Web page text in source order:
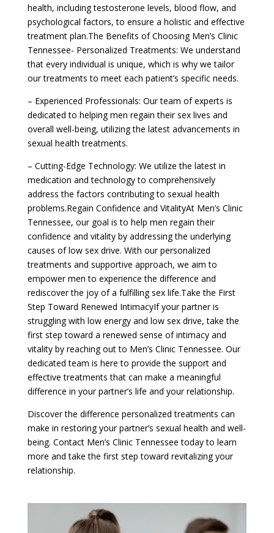
health, including testosterone levels, blood flow, and
psychological factors, to ensure a holistic and effective
treatment plan.The Benefits of Choosing Men’s Clinic
Tennessee- Personalized Treatments: We understand
that every individual is unique, which is why we tailor
our treatments to meet each patient’s specific needs.
– Experienced Professionals: Our team of experts is
dedicated to helping men regain their sex lives and
overall well-being, utilizing the latest advancements in
sexual health treatments.
– Cutting-Edge Technology: We utilize the latest in
medication and technology to comprehensively
address the factors contributing to sexual health
problems.Regain Confidence and VitalityAt Men’s Clinic
Tennessee, our goal is to help men regain their
confidence and vitality by addressing the underlying
causes of low sex drive. With our personalized
treatments and supportive approach, we aim to
empower men to experience the difference and
rediscover the joy of a fulfilling sex life.Take the First
Step Toward Renewed IntimacyIf your partner is
struggling with low energy and low sex drive, take the
first step toward a renewed sense of intimacy and
vitality by reaching out to Men’s Clinic Tennessee. Our
dedicated team is here to provide the support and
effective treatments that can make a meaningful
difference in your partner’s life and your relationship.
Discover the difference personalized treatments can
make in restoring your partner’s sexual health and well-
being. Contact Men’s Clinic Tennessee today to learn
more and take the first step toward revitalizing your
relationship.